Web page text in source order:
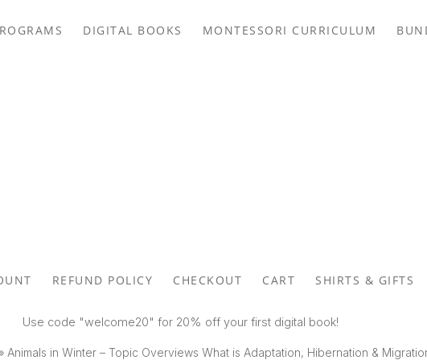
DIGITAL BOOKS MONTESSORI CURRICULUM
REFUND POLICY CHECKOUT CART SHIRTS & GIFTS
Use code "welcome20" for 20% off your first digital book!
» Animals in Winter – Topic Overviews What is Adaptation, Hibernation &